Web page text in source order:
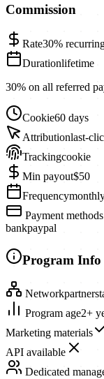
Commission
Rate30%
Durationlifetime
30% on all referred
Cookie60 days
Attributionlast-
Trackingcookie
Min payout$50
Frequency
Payment methods
bankpaypal
Program Info
Network
Program age2+
Marketing materials
API available
Dedicated